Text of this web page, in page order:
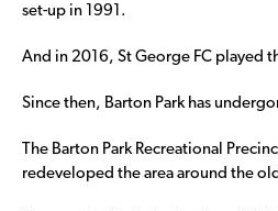
set-up in 1991.
And in 2016, St George FC played
Since then, Barton Park has
The Barton Park Recreational
redeveloped the area around the